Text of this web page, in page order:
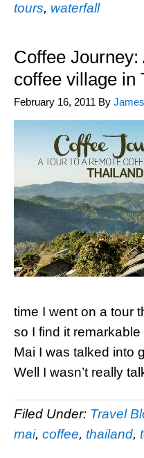
tours, waterfall
Coffee
coffee village in
February 16, 2011 By
time I went on a tour
so I find it
Mai I was talked into
Well I wasn’t really
Filed Under: Travel
mai, coffee, thailand,